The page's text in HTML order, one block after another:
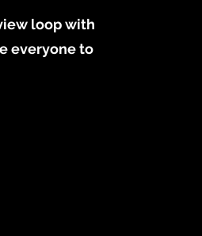
loop with
everyone to